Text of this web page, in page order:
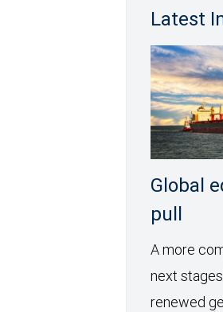
Latest
Global
pull
A more
next
renewed